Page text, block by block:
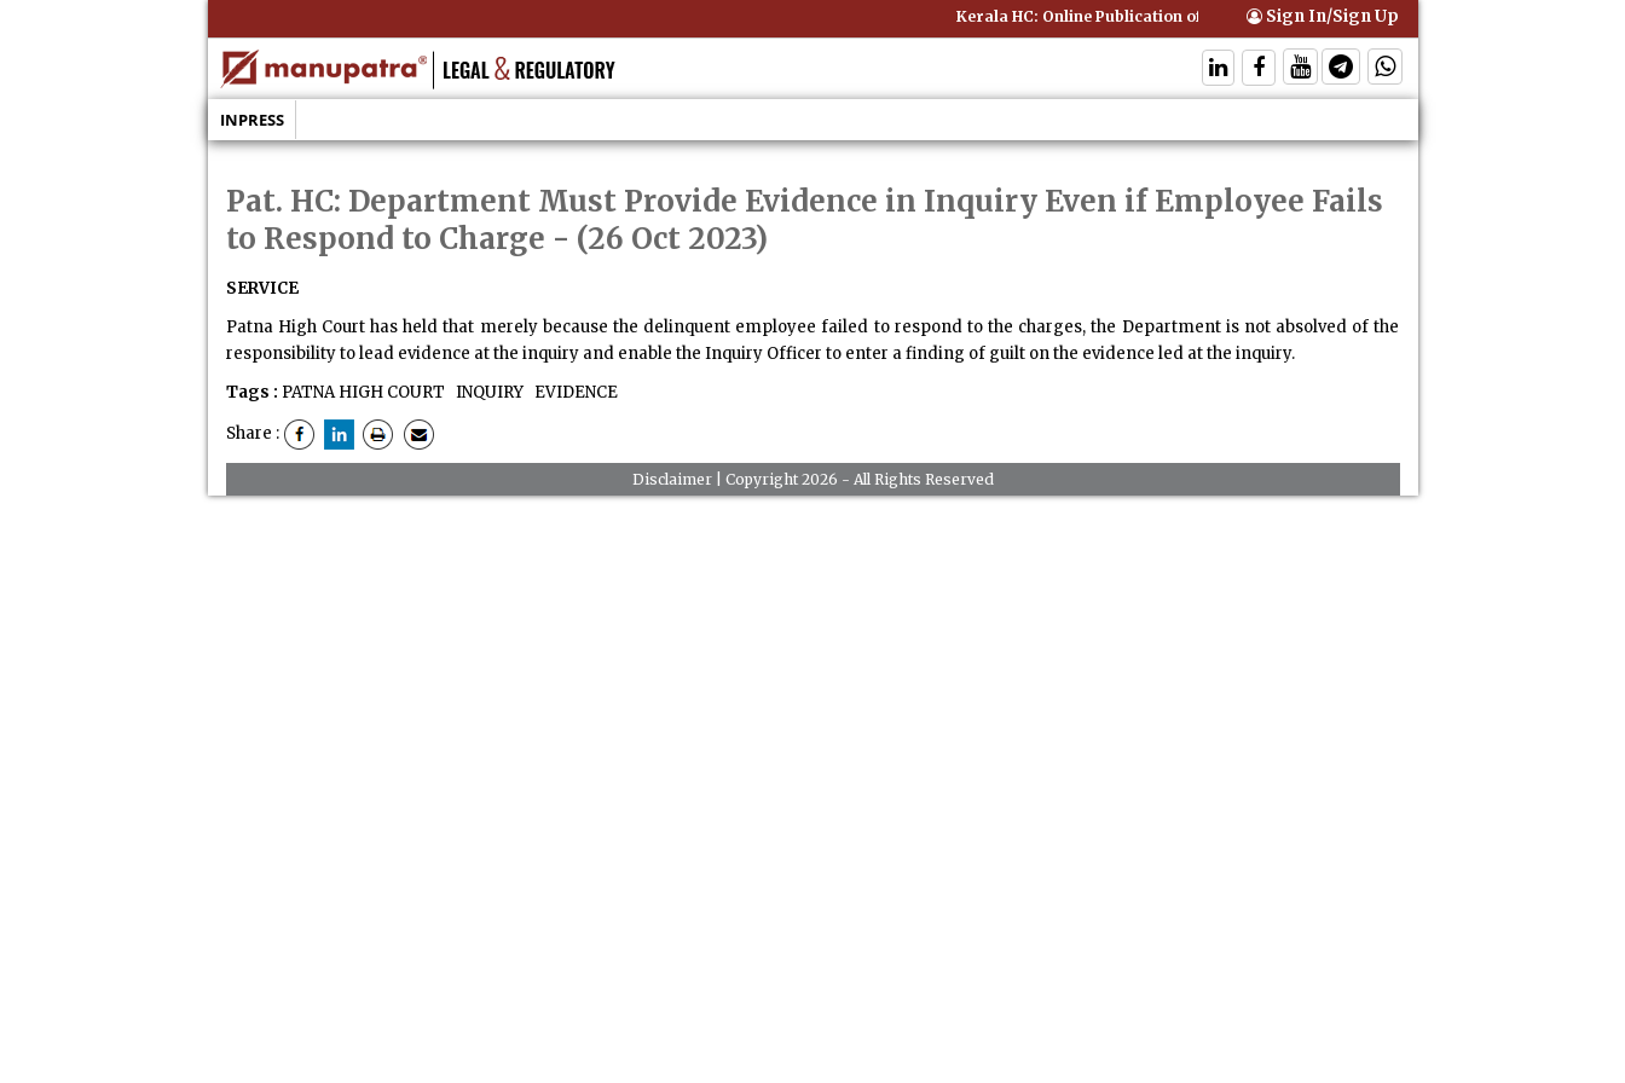
Kerala HC: Online Publication of Interim Orders is Not Valid Service for Contempt
Sign In/Sign Up
INPRESS
Pat. HC: Department Must Provide Evidence in Inquiry Even if Employee Fails
to Respond to Charge - (26 Oct 2023)
SERVICE
Patna High Court has held that merely because the delinquent employee failed to respond to the charges, the Department is not absolved of the
responsibility to lead evidence at the inquiry and enable the Inquiry Officer to enter a finding of guilt on the evidence led at the inquiry.
Tags : PATNA HIGH COURT INQUIRY EVIDENCE
Share :
Disclaimer| Copyright 2026 - All Rights Reserved